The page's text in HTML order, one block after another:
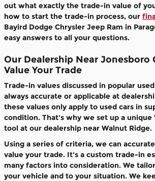
out what exactly the trade-in value of
how to start the trade-in process, our
Bayird Dodge Chrysler Jeep Ram in
easy answers to all your questions.
Our Dealership Near Jonesboro
Value Your Trade
Trade-in values discussed in popular
always accurate or applicable at
these values only apply to used cars in
condition. That's why we set up a unique
tool at our dealership near Walnut Ridge.
Using a series of criteria, we can
value your trade. It's a custom trade-in
many factors into consideration. We
your vehicle and to your situation. We